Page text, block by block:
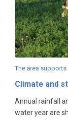
The area
Climate and
Annual rainfall
water year are